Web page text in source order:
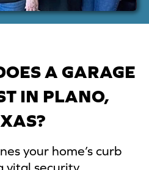
A GARAGE
IN PLANO,
your home’s curb